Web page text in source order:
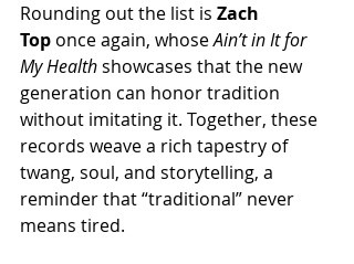
Rounding out the list is Zach
Top once again, whose Ain’t in It for
My Health showcases that the new
generation can honor tradition
without imitating it. Together, these
records weave a rich tapestry of
twang, soul, and storytelling, a
reminder that “traditional” never
means tired.